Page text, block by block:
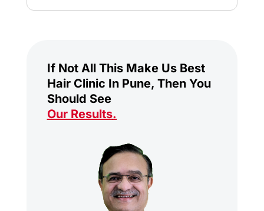
If Not All This Make Us Best
Hair Clinic In Pune, Then You
Should See
Our Results.